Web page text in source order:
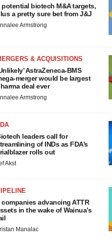
potential biotech M&A targets,
a pretty sure bet from J&J
Armstrong
& ACQUISITIONS
AstraZeneca-BMS
merger would be largest
deal ever
Armstrong
leaders call for
of INDs as FDA’s
rolls out
Akst
companies advancing ATTR
in the wake of Wainua’s
Manalac